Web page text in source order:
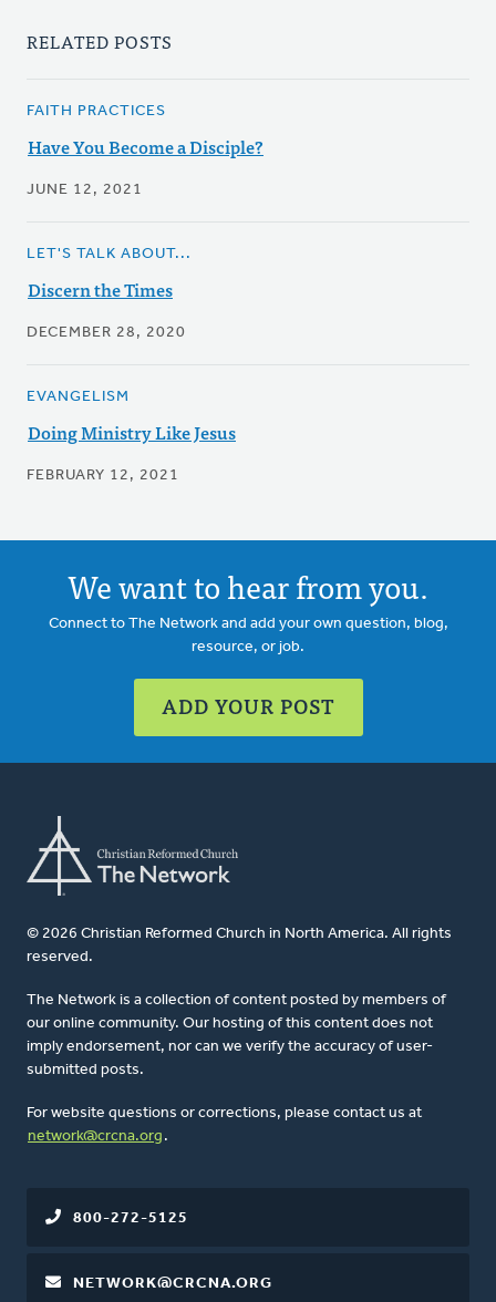
RELATED POSTS
FAITH PRACTICES
Have You Become a Disciple?
JUNE 12, 2021
LET'S TALK ABOUT...
Discern the Times
DECEMBER 28, 2020
EVANGELISM
Doing Ministry Like Jesus
FEBRUARY 12, 2021
We want to hear from you.
Connect to The Network and add your own question, blog,
resource, or job.
ADD YOUR POST
© 2026 Christian Reformed Church in North America. All rights
reserved.
The Network is a collection of content posted by members of
our online community. Our hosting of this content does not
imply endorsement, nor can we verify the accuracy of user-
submitted posts.
For website questions or corrections, please contact us at
network@crcna.org .
800-272-5125
NETWORK@CRCNA.ORG